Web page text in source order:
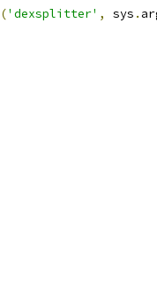
('dexsplitter' , sys .